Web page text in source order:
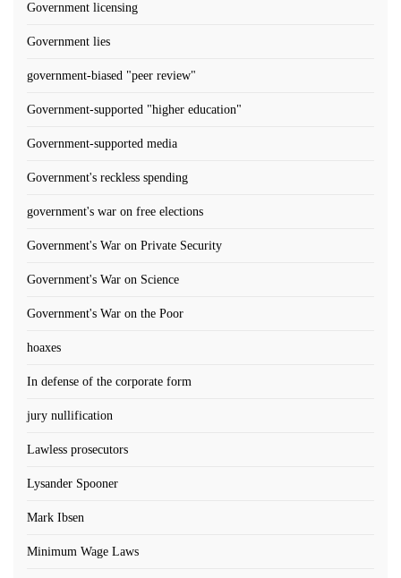
Government licensing
Government lies
government-biased "peer review"
Government-supported "higher education"
Government-supported media
Government's reckless spending
government's war on free elections
Government's War on Private Security
Government's War on Science
Government's War on the Poor
hoaxes
In defense of the corporate form
jury nullification
Lawless prosecutors
Lysander Spooner
Mark Ibsen
Minimum Wage Laws